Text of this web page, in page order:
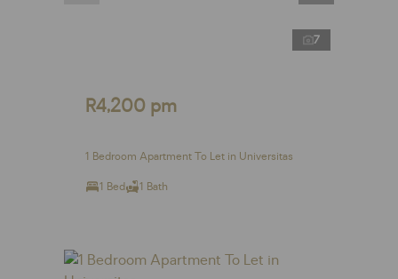
7
R4,200 pm
1 Bedroom Apartment To Let in Universitas
1 Bed 1 Bath